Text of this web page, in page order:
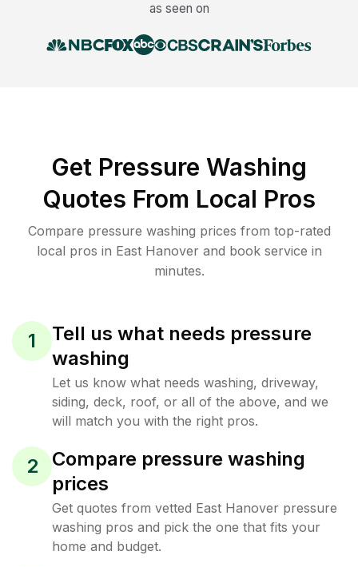
as seen on
Get Pressure Washing
Quotes From Local Pros
Compare pressure washing prices from top-rated
local pros in East Hanover and book service in
minutes.
1
Tell us what needs pressure
washing
Let us know what needs washing, driveway,
siding, deck, roof, or all of the above, and we
will match you with the right pros.
2
Compare pressure washing
prices
Get quotes from vetted East Hanover pressure
washing pros and pick the one that fits your
home and budget.